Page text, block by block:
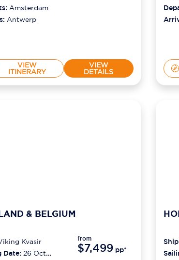
Amsterdam
Antwerp
VIEW
ITINERARY
VIEW
DETAILS
& BELGIUM
Kvasir
Date: 26 Oct
from
$7,499 pp*